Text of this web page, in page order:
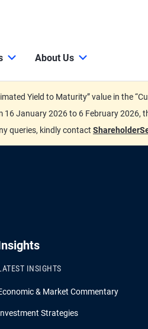
About Us
Yield to Maturity” value in the
16 January 2026 to 6 February
queries, kindly contact
INSIGHTS
& Market Commentary
Strategies